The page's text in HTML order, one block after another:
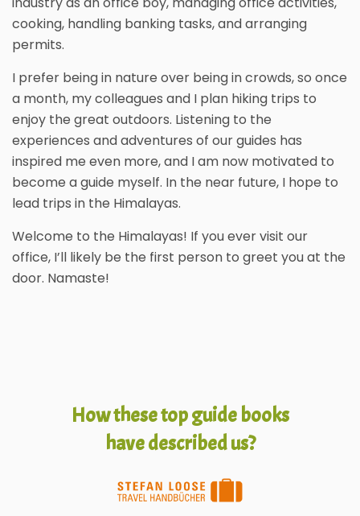
cooking, handling banking tasks, and arranging
permits.
I prefer being in nature over being in crowds, so once
a month, my colleagues and I plan hiking trips to
enjoy the great outdoors. Listening to the
experiences and adventures of our guides has
inspired me even more, and I am now motivated to
become a guide myself. In the near future, I hope to
lead trips in the Himalayas.
Welcome to the Himalayas! If you ever visit our
office, I’ll likely be the first person to greet you at the
door. Namaste!
How these top guide books
have described us?